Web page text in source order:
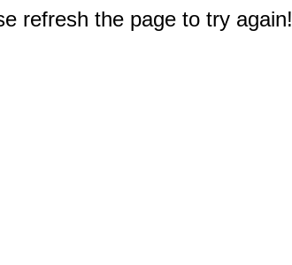
refresh the page to try again!